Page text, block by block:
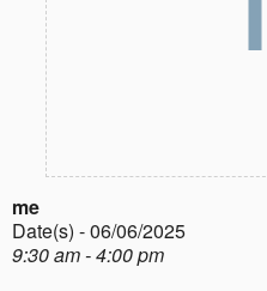
me
Date(s) - 06/06/2025
9:30 am - 4:00 pm